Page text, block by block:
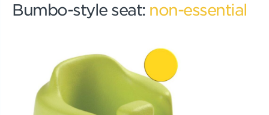
Bumbo-style seat: non-essential